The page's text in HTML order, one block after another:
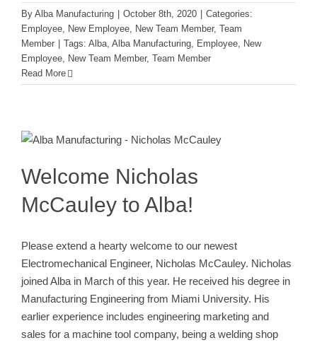
By Alba Manufacturing October 8th, 2020
Categories:
Employee, New Employee, New Team Member, Team
Member
Tags: Alba, Alba Manufacturing, Employee, New
Employee, New Team Member, Team Member
Read More
Welcome Nicholas
McCauley to Alba!
Please extend a hearty welcome to our newest
Electromechanical Engineer, Nicholas McCauley. Nicholas
joined Alba in March of this year. He received his degree in
Manufacturing Engineering from Miami University. His
earlier experience includes engineering marketing and
sales for a machine tool company, being a welding shop